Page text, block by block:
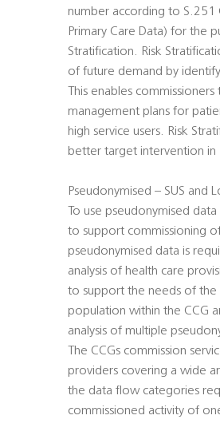
number according to S.251
Primary Care Data) for the
Stratification. Risk
of future demand by
This enables
management plans for
high service users. Risk
better target intervention in
Pseudonymised – SUS and
To use pseudonymised
to support commissioning
pseudonymised data is
analysis of health care
to support the needs of
population within the CCG
analysis of multiple
The CCGs commission
providers covering a wide
the data flow categories
commissioned activity of